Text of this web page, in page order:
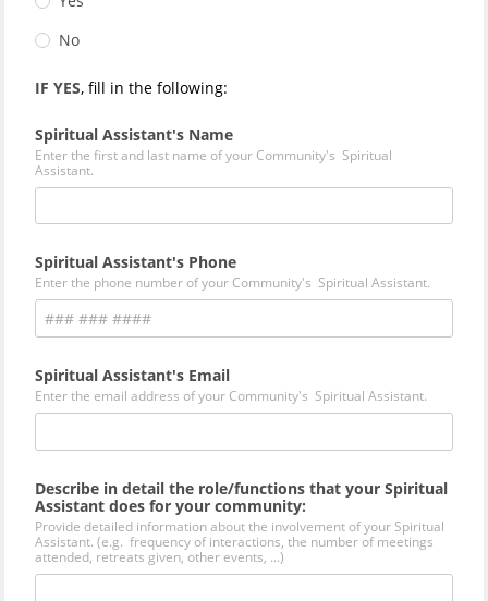
No
IF YES, fill in the following:
Spiritual Assistant's Name
Enter the first and last name of your Community's Spiritual
Assistant.
Spiritual Assistant's Phone
Enter the phone number of your Community's Spiritual Assistant.
Spiritual Assistant's Email
Enter the email address of your Community's Spiritual Assistant.
Describe in detail the role/functions that your Spiritual
Assistant does for your community:
Provide detailed information about the involvement of your Spiritual
Assistant. (e.g. frequency of interactions, the number of meetings
attended, retreats given, other events, ...)